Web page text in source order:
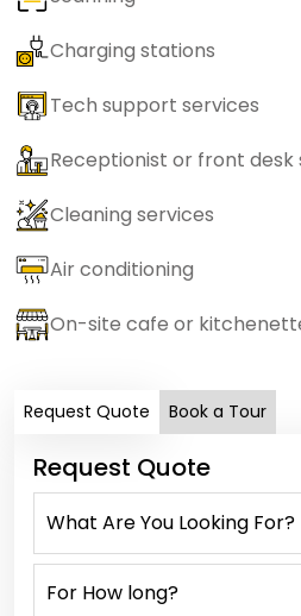
Charging stations
Tech support services
Receptionist or front desk
Cleaning services
Air conditioning
On-site cafe or
Request Quote Book a Tour
Request Quote